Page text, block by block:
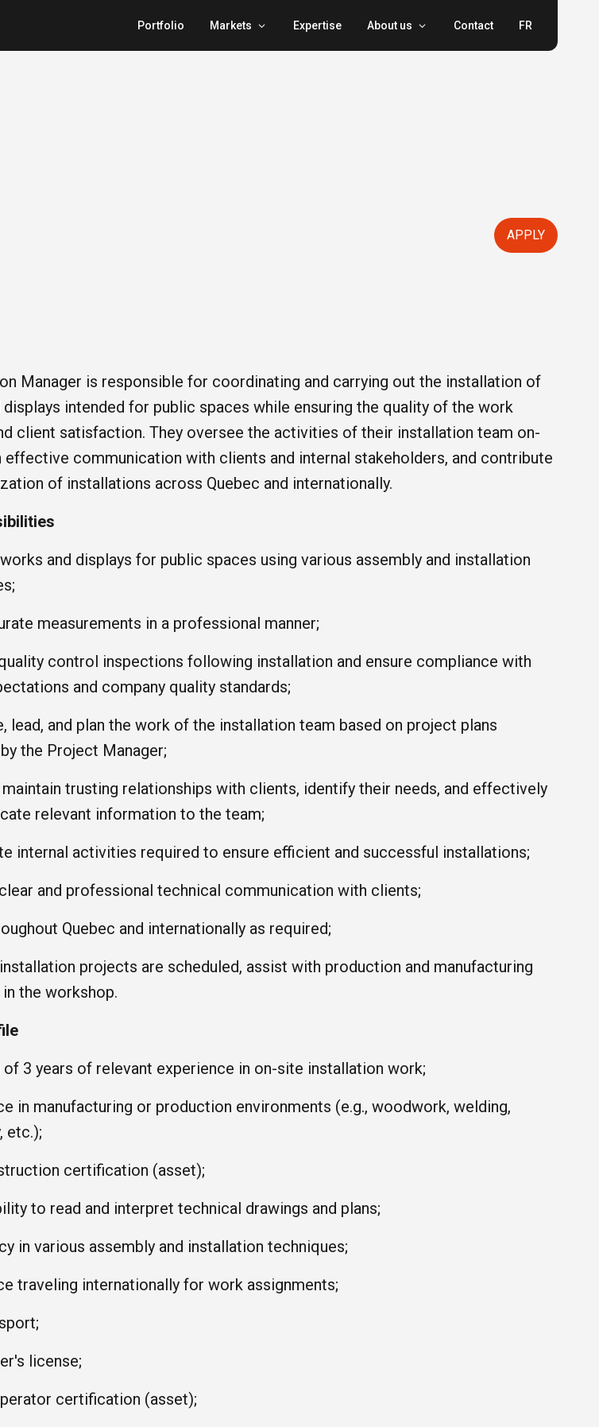
Portfolio Markets Expertise About us Contact FR
APPLY
Manager is responsible for coordinating and carrying out the installation of
intended for public spaces while ensuring the quality of the work
client satisfaction. They oversee the activities of their installation team on-
effective communication with clients and internal stakeholders, and contribute
of installations across Quebec and internationally.
and displays for public spaces using various assembly and installation
measurements in a professional manner;
control inspections following installation and ensure compliance with
and company quality standards;
lead, and plan the work of the installation team based on project plans
the Project Manager;
maintain trusting relationships with clients, identify their needs, and effectively
relevant information to the team;
internal activities required to ensure efficient and successful installations;
and professional technical communication with clients;
Quebec and internationally as required;
projects are scheduled, assist with production and manufacturing
the workshop.
of 3 years of relevant experience in on-site installation work;
in manufacturing or production environments (e.g., woodwork, welding,
etc.);
certification (asset);
to read and interpret technical drawings and plans;
in various assembly and installation techniques;
traveling internationally for work assignments;
license;
certification (asset);